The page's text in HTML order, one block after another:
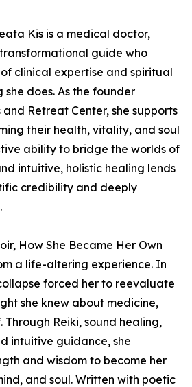
Kis is a medical doctor,
guide who
clinical expertise and spiritual
does. As the founder
and Retreat Center, she supports
their health, vitality, and soul
ability to bridge the worlds of
intuitive, holistic healing lends
credibility and deeply
How She Became Her Own
a life-altering experience. In
forced her to reevaluate
she knew about medicine,
Through Reiki, sound healing,
intuitive guidance, she
and wisdom to become her
and soul. Written with poetic